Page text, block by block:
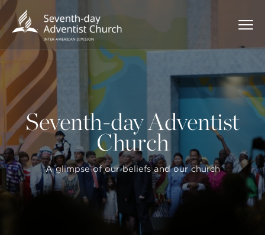
Seventh-day Adventist
Church
A glimpse of our beliefs and our church